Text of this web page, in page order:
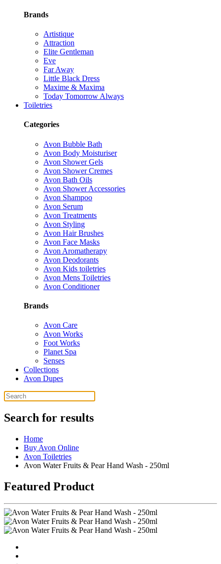
Brands
Artistique
Attraction
Elite Gentleman
Eve
Far Away
Little Black Dress
Maxime & Maxima
Today Tomorrow Always
Toiletries
Categories
Avon Bubble Bath
Avon Body Moisturiser
Avon Shower Gels
Avon Shower Cremes
Avon Bath Oils
Avon Shower Accessories
Avon Shampoo
Avon Serum
Avon Treatments
Avon Styling
Avon Hair Brushes
Avon Face Masks
Avon Aromatherapy
Avon Deodorants
Avon Kids toiletries
Avon Mens Toiletries
Avon Conditioner
Brands
Avon Care
Avon Works
Foot Works
Planet Spa
Senses
Collections
Avon Dupes
Search for results
Home
Buy Avon Online
Avon Toiletries
Avon Water Fruits & Pear Hand Wash - 250ml
Featured Product